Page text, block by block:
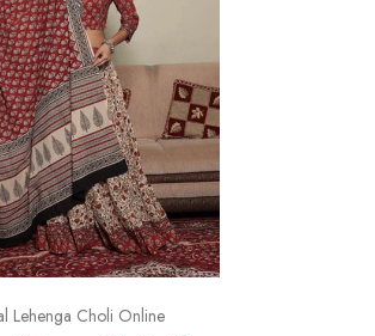
Lehenga Choli Online